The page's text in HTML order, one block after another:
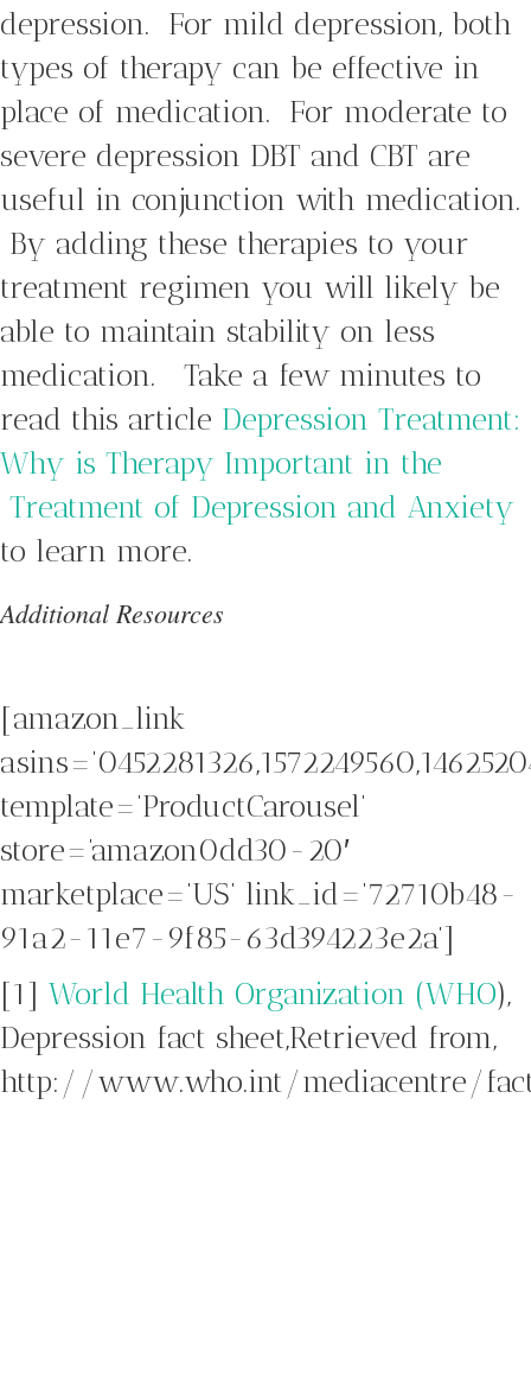
depression. For mild depression, both
types of therapy can be effective in
place of medication. For moderate to
severe depression DBT and CBT are
useful in conjunction with medication.
By adding these therapies to your
treatment regimen you will likely be
able to maintain stability on less
medication. Take a few minutes to
read this article Depression Treatment:
Why is Therapy Important in the
Treatment of Depression and Anxiety
to learn more.
Additional Resources
[amazon_link
template=’ProductCarousel’
store=’amazon0dd30-20′
marketplace=’US’ link_id=’72710b48-
91a2-11e7-9f85-63d394223e2a’]
[1] World Health Organization (WHO),
Depression fact sheet,Retrieved from,
http://www.who.int/mediacentre/